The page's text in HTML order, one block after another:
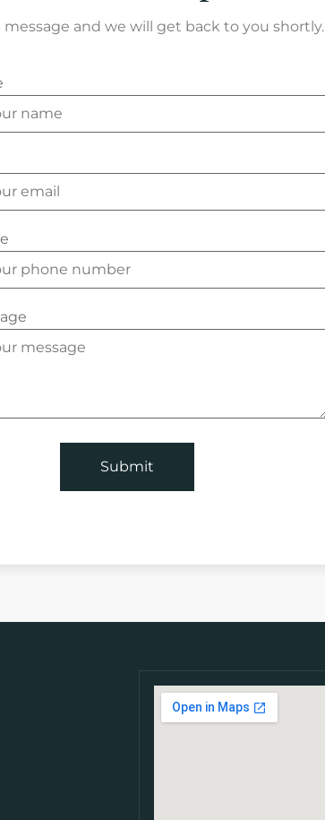
message and we will get back to you shortly.